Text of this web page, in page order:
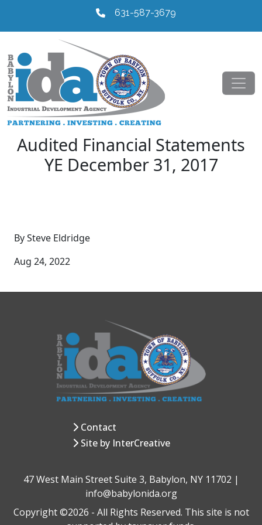
631-587-3679
Audited Financial Statements
YE December 31, 2017
By Steve Eldridge
Aug 24, 2022
Contact
Site by InterCreative
47 West Main Street Suite 3, Babylon, NY 11702 |
info@babylonida.org
Copyright ©2026 - All Rights Reserved. This site is not